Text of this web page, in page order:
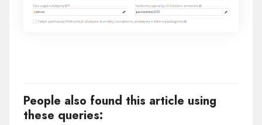
People also found this article using
these queries: